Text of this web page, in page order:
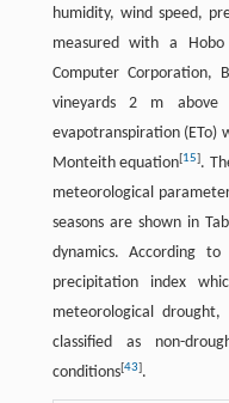
humidity, wind speed,
measured with a
Computer Corporation,
vineyards 2 m above
evapotranspiration (ETo)
Monteith equation[15].
meteorological
seasons are shown in
dynamics. According to
precipitation index
meteorological
classified as non-
conditions[43].